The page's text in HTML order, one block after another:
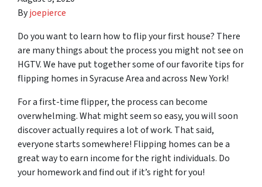
Byjoepierce
Do you want to learn how to flip your first house? There
are many things about the process you might not see on
HGTV. We have put together some of our favorite tips for
flipping homes in Syracuse Area and across New York!
For a first-time flipper, the process can become
overwhelming. What might seem so easy, you will soon
discover actually requires a lot of work. That said,
everyone starts somewhere! Flipping homes can be a
great way to earn income for the right individuals. Do
your homework and find out if it’s right for you!